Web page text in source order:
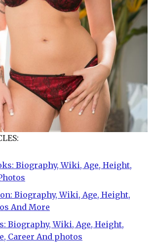
Biography, Wiki, Age, Height,
Biography, Wiki, Age, Height,
And More
Biography, Wiki, Age, Height,
Career And photos